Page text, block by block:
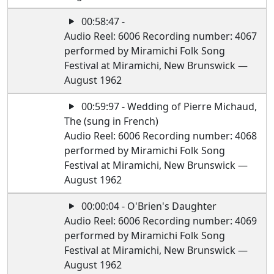
00:58:47 -
Audio Reel: 6006 Recording number: 4067
performed by Miramichi Folk Song
Festival at Miramichi, New Brunswick —
August 1962
00:59:97 - Wedding of Pierre Michaud,
The (sung in French)
Audio Reel: 6006 Recording number: 4068
performed by Miramichi Folk Song
Festival at Miramichi, New Brunswick —
August 1962
00:00:04 - O'Brien's Daughter
Audio Reel: 6006 Recording number: 4069
performed by Miramichi Folk Song
Festival at Miramichi, New Brunswick —
August 1962